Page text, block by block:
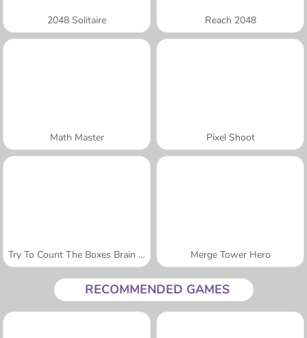
2048 Solitaire Reach 2048
Math Master Pixel Shoot
Try To Count The Boxes Brain Training Merge Tower Hero
RECOMMENDED GAMES